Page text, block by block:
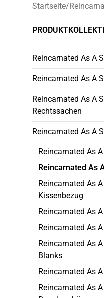
Startseite/
Reincarnated As A
Reincarnated As A
Reincarnated As A
Rechtssachen
Reincarnated As A
Reincarnated As
Reincarnated As
Reincarnated As
Kissenbezug
Reincarnated As
Reincarnated As
Reincarnated As
Blanks
Reincarnated As
Reincarnated As